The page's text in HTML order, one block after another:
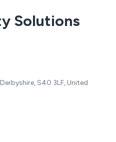
Solutions
S40 3LF, United